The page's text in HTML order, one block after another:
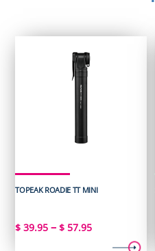
TOPEAK ROADIE TT MINI
$ 39.95 – $ 57.95Price